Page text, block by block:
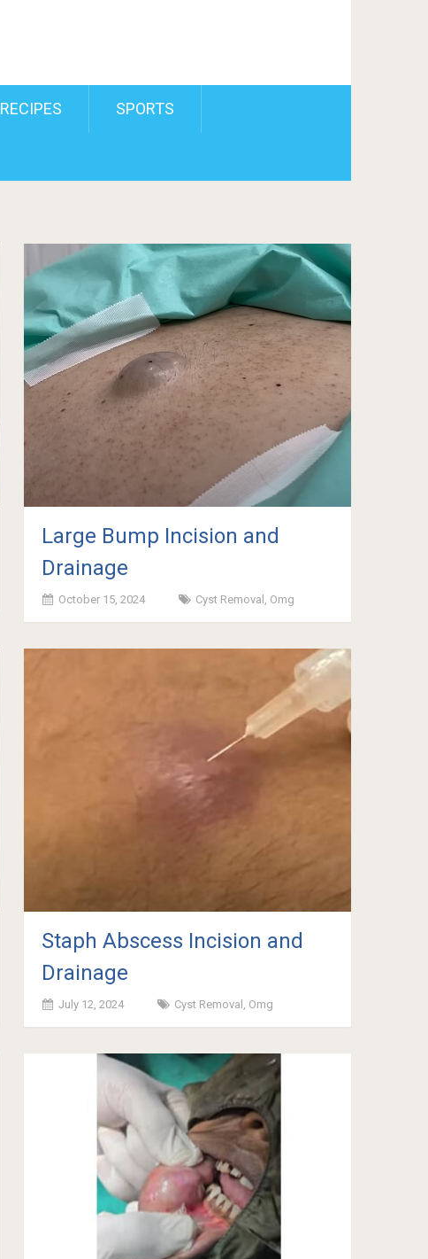
RECIPES SPORTS
Large Bump Incision and
Drainage
October 15, 2024 Cyst Removal Omg
Staph Abscess Incision and
Drainage
July 12, 2024 Cyst Removal Omg